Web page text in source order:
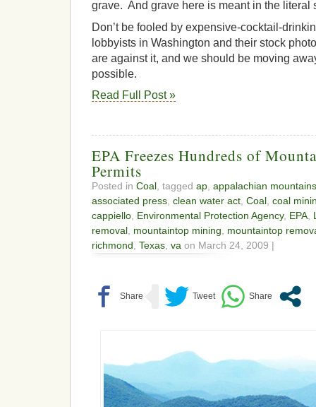
grave. And grave here is meant in the literal
Don’t be fooled by expensive-cocktail-
lobbyists in Washington and their stock
are against it, and we should be moving
possible.
Read Full Post »
EPA Freezes Hundreds of
Permits
Posted in Coal , tagged ap appalachian mountains
associated press clean water act Coal coal
cappiello Environmental Protection Agency, EPA
removal mountaintop mining
mountaintop
richmond Texas va on March 24, 2009 |